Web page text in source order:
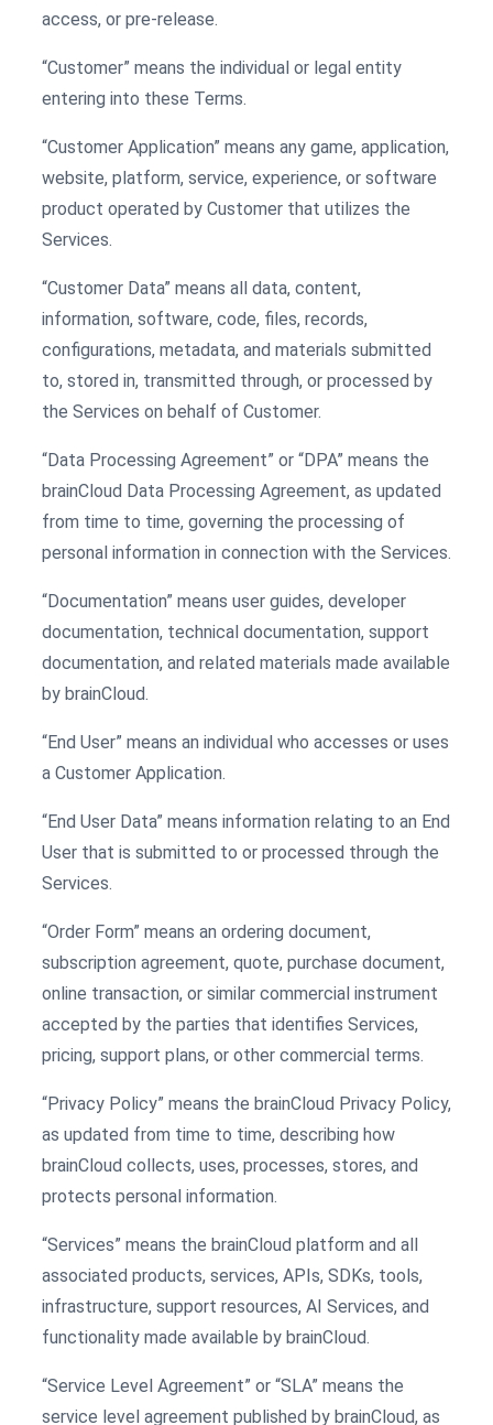
access, or pre-release.
“Customer” means the individual or legal entity
entering into these Terms.
“Customer Application” means any game, application,
website, platform, service, experience, or software
product operated by Customer that utilizes the
Services.
“Customer Data” means all data, content,
information, software, code, files, records,
configurations, metadata, and materials submitted
to, stored in, transmitted through, or processed by
the Services on behalf of Customer.
“Data Processing Agreement” or “DPA” means the
brainCloud Data Processing Agreement, as updated
from time to time, governing the processing of
personal information in connection with the Services.
“Documentation” means user guides, developer
documentation, technical documentation, support
documentation, and related materials made available
by brainCloud.
“End User” means an individual who accesses or uses
a Customer Application.
“End User Data” means information relating to an End
User that is submitted to or processed through the
Services.
“Order Form” means an ordering document,
subscription agreement, quote, purchase document,
online transaction, or similar commercial instrument
accepted by the parties that identifies Services,
pricing, support plans, or other commercial terms.
“Privacy Policy” means the brainCloud Privacy Policy,
as updated from time to time, describing how
brainCloud collects, uses, processes, stores, and
protects personal information.
“Services” means the brainCloud platform and all
associated products, services, APIs, SDKs, tools,
infrastructure, support resources, AI Services, and
functionality made available by brainCloud.
“Service Level Agreement” or “SLA” means the
service level agreement published by brainCloud, as